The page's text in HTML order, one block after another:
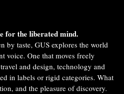
for the liberated mind.
by taste, GUS explores the world
voice. One that moves freely
and design, technology and
in labels or rigid categories. What
and the pleasure of discovery.